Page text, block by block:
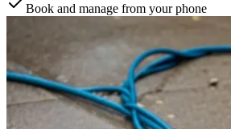
Book and manage from your phone